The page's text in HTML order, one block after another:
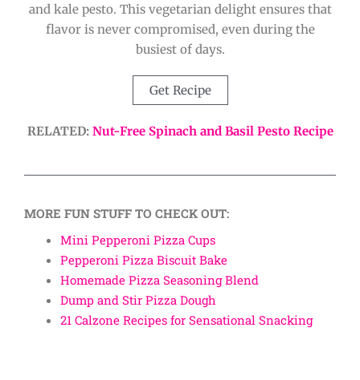
and kale pesto. This vegetarian delight ensures that
flavor is never compromised, even during the
busiest of days.
Get Recipe
RELATED: Nut-Free Spinach and Basil Pesto Recipe
MORE FUN STUFF TO CHECK OUT:
Mini Pepperoni Pizza Cups
Pepperoni Pizza Biscuit Bake
Homemade Pizza Seasoning Blend
Dump and Stir Pizza Dough
21 Calzone Recipes for Sensational Snacking